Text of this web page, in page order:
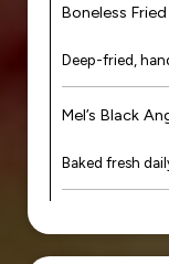
Boneless
Deep-fried,
Mel’s Black
Baked fresh